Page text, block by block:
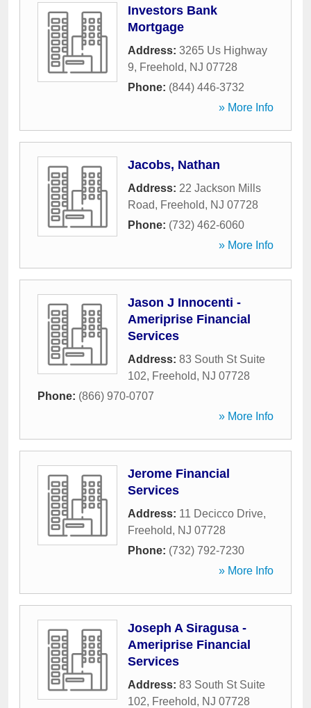
Investors Bank
Mortgage
Address: 3265 Us Highway
9, Freehold, NJ 07728
Phone: (844) 446-3732
» More Info
Jacobs, Nathan
Address: 22 Jackson Mills
Road, Freehold, NJ 07728
Phone: (732) 462-6060
» More Info
Jason J Innocenti -
Ameriprise Financial
Services
Address: 83 South St Suite
102, Freehold, NJ 07728
Phone: (866) 970-0707
» More Info
Jerome Financial
Services
Address: 11 Decicco Drive,
Freehold, NJ 07728
Phone: (732) 792-7230
» More Info
Joseph A Siragusa -
Ameriprise Financial
Services
Address: 83 South St Suite
102, Freehold, NJ 07728